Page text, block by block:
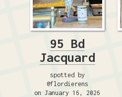
95 Bd
Jacquard
spotted by
@flordierens
on January 16, 2026